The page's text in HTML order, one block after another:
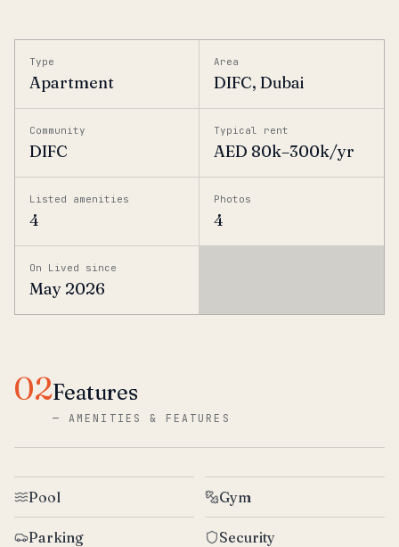
Type
Apartment
Area
DIFC, Dubai
Community
DIFC
Typical rent
AED 80k–300k/yr
Listed amenities
4
Photos
4
On Lived since
May 2026
02Features
—AMENITIES & FEATURES
Pool Gym
Parking Security